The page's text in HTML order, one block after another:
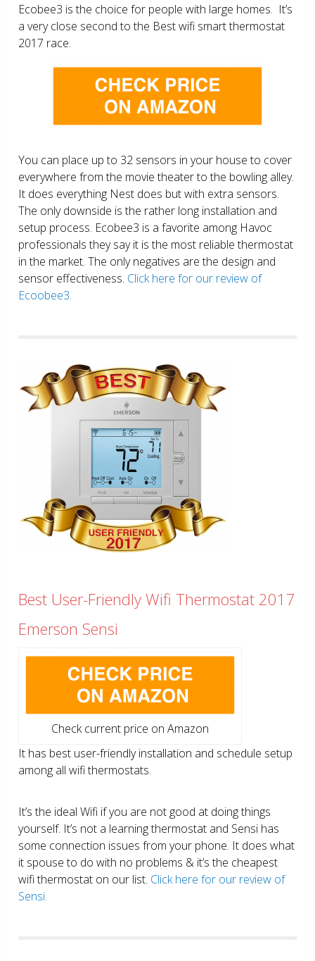
Ecobee3 is the choice for people with large homes. It’s
a very close second to the Best wifi smart thermostat
2017 race.
You can place up to 32 sensors in your house to cover
everywhere from the movie theater to the bowling alley.
It does everything Nest does but with extra sensors.
The only downside is the rather long installation and
setup process. Ecobee3 is a favorite among Havoc
professionals they say it is the most reliable thermostat
in the market. The only negatives are the design and
sensor effectiveness. Click here for our review of
Ecoobee3.
Best User-Friendly Wifi Thermostat 2017
Emerson Sensi
Check current price on Amazon
It has best user-friendly installation and schedule setup
among all wifi thermostats.
It’s the ideal Wifi if you are not good at doing things
yourself. It’s not a learning thermostat and Sensi has
some connection issues from your phone. It does what
it spouse to do with no problems & it’s the cheapest
wifi thermostat on our list. Click here for our review of
Sensi.